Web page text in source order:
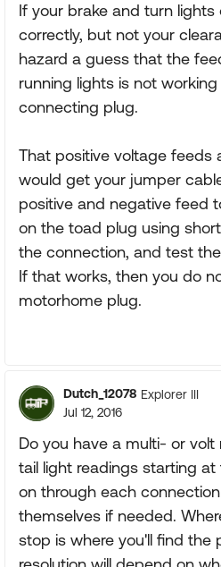
If your brake and turn
correctly, but not your
hazard a guess that the
running lights is not
connecting plug.
That positive voltage feeds
would get your jumper
positive and negative feed
on the toad plug using
the connection, and test
If that works, then you do
motorhome plug.
Dutch_12078 Explorer III
Jul 12, 2016
Do you have a multi- or
tail light readings starting
on through each
themselves if needed.
stop is where you'll find the